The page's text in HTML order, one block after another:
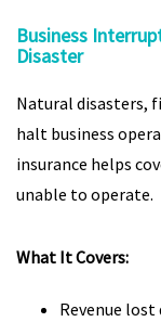
Business
Disaster
Natural disasters,
halt business
insurance helps
unable to operate.
What It Covers:
Revenue